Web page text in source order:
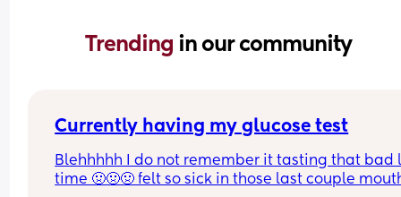
Trending in our community
Currently having my glucose test
Blehhhhh I do not remember it tasting that bad
time 🤢🤢🤢 felt so sick in those last couple